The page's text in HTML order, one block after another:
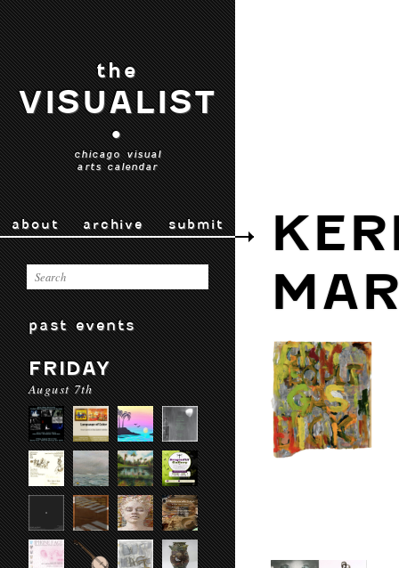
the
VISUALIST
•
chicago visual
arts calendar
about archive submit
past events
FRIDAY
August 7th